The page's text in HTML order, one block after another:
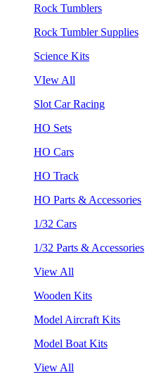
Rock Tumblers
Rock Tumbler Supplies
Science Kits
VIew All
Slot Car Racing
HO Sets
HO Cars
HO Track
HO Parts & Accessories
1/32 Cars
1/32 Parts & Accessories
View All
Wooden Kits
Model Aircraft Kits
Model Boat Kits
View All